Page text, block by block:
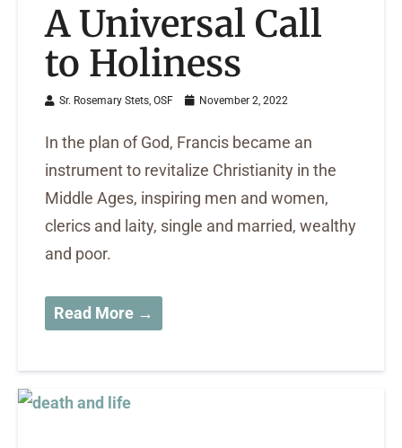
A Universal Call
to Holiness
Sr. Rosemary Stets, OSF November 2, 2022
In the plan of God, Francis became an
instrument to revitalize Christianity in the
Middle Ages, inspiring men and women,
clerics and laity, single and married, wealthy
and poor.
Read More →